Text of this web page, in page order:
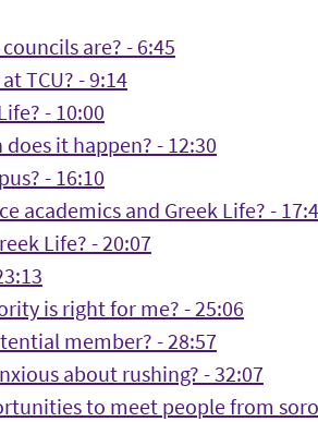
are? - 6:45
TCU? - 9:14
- 10:00
it happen? - 12:30
- 16:10
academics and Greek Life? -
Life? - 20:07
is right for me? - 25:06
member? - 28:57
about rushing? - 32:07
to meet people from